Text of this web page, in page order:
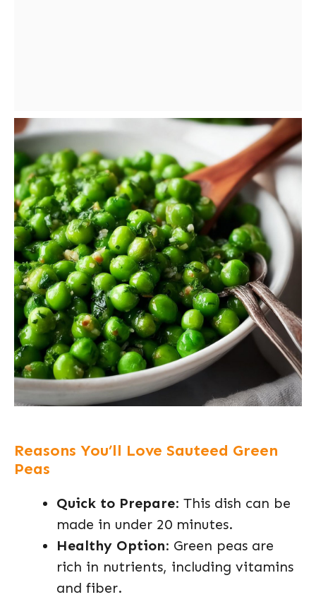
Reasons You’ll Love Sauteed Green
Peas
Quick to Prepare: This dish can be
made in under 20 minutes.
Healthy Option: Green peas are
rich in nutrients, including vitamins
and fiber.